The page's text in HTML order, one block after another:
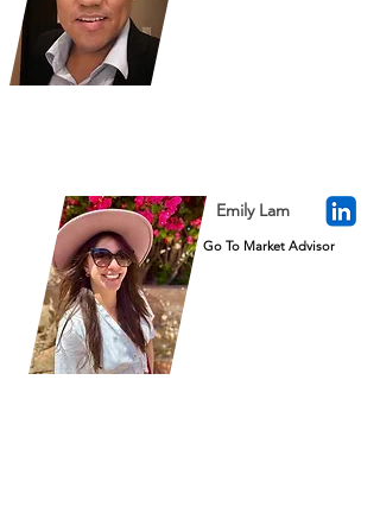
Emily Lam
Go To Market Advisor